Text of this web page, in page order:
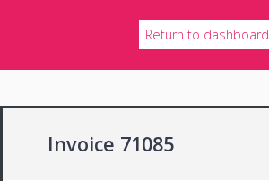
Return to dashboard
Invoice 71085